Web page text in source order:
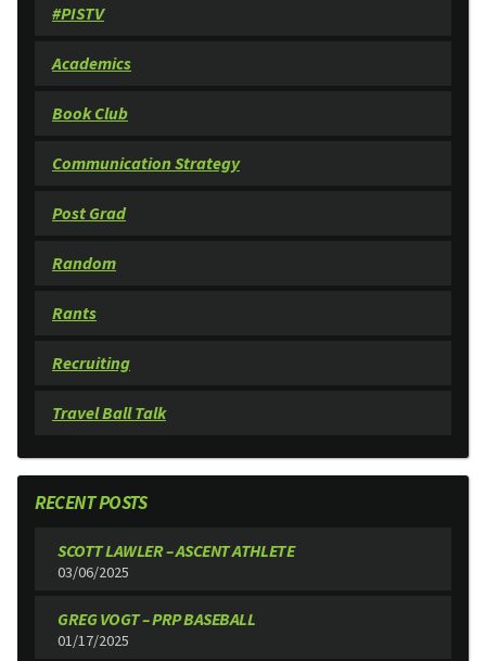
#PISTV
Academics
Book Club
Communication Strategy
Post Grad
Random
Rants
Recruiting
Travel Ball Talk
RECENT POSTS
SCOTT LAWLER – ASCENT ATHLETE
03/06/2025
GREG VOGT – PRP BASEBALL
01/17/2025